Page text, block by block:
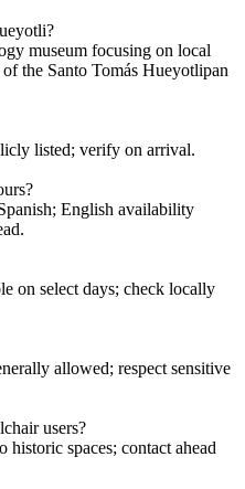
museum focusing on local
the Santo Tomás Hueyotlipan
listed; verify on arrival.
English availability
on select days; check locally
allowed; respect sensitive
users?
spaces; contact ahead